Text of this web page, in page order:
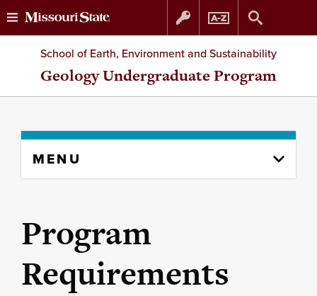
Skip
to
Skip
to
School of Earth, Environment and Sustainability
Geology Undergraduate Program
content
MENU
Program
Requirements